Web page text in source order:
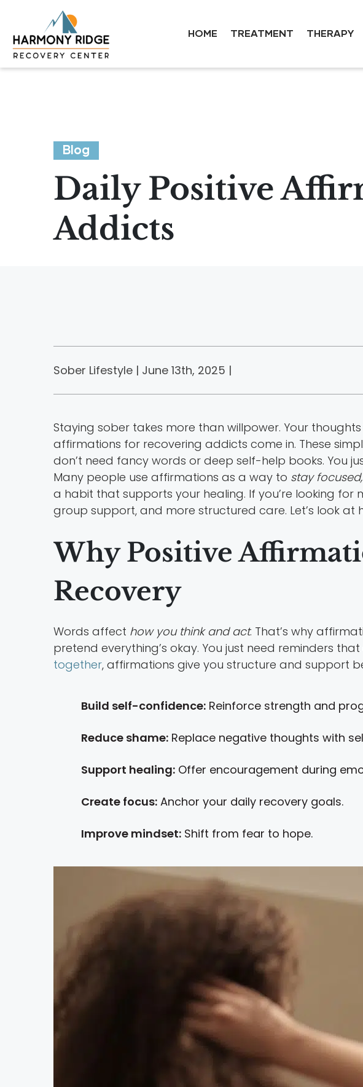
HOME TREATMENT THERAPY
Blog
Daily Positive
Addicts
Sober Lifestyle | June 13th, 2025 |
Staying sober takes more than willpower. Your
affirmations for recovering addicts come in. These
don’t need fancy words or deep self-help books. You
Many people use affirmations as a way to stay
a habit that supports your healing. If you’re looking for
group support, and more structured care. Let’s look
Why Positive
Recovery
Words affect how you think and act. That’s why
pretend everything’s okay. You just need reminders
together, affirmations give you structure and support
Build self-confidence: Reinforce strength and
Reduce shame: Replace negative thoughts with
Support healing: Offer encouragement during
Create focus: Anchor your daily recovery goals.
Improve mindset: Shift from fear to hope.